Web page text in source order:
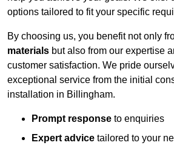
options tailored to fit your specific
By choosing us, you benefit not only
materials but also from our expertise
customer satisfaction. We pride
exceptional service from the initial
installation in Billingham.
Prompt response to enquiries
Expert advice tailored to your